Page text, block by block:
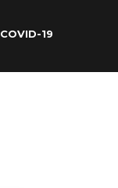
COVID-19